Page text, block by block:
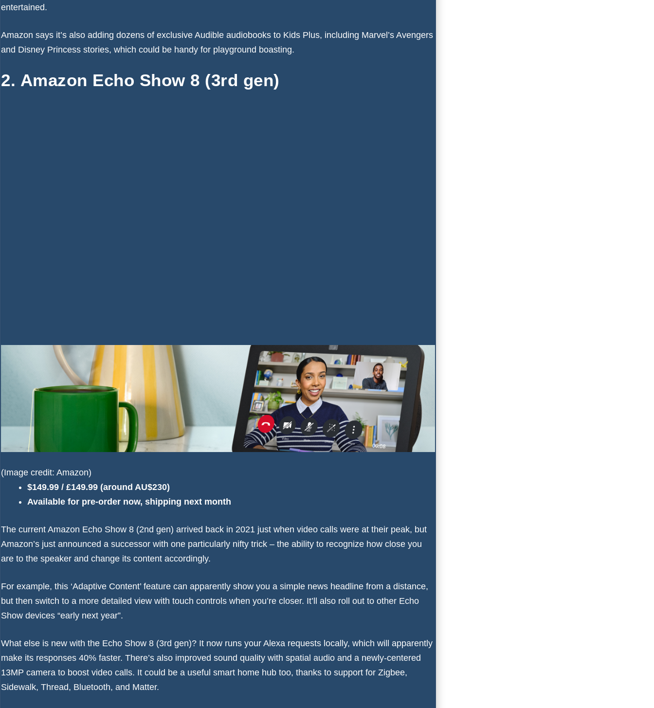
entertained.
Amazon says it’s also adding dozens of exclusive Audible audiobooks to Kids Plus, including Marvel’s Avengers
and Disney Princess stories, which could be handy for playground boasting.
2. Amazon Echo Show 8 (3rd gen)
(Image credit: Amazon)
$149.99 / £149.99 (around AU$230)
Available for pre-order now, shipping next month
The current Amazon Echo Show 8 (2nd gen) arrived back in 2021 just when video calls were at their peak, but
Amazon’s just announced a successor with one particularly nifty trick – the ability to recognize how close you
are to the speaker and change its content accordingly.
For example, this ‘Adaptive Content’ feature can apparently show you a simple news headline from a distance,
but then switch to a more detailed view with touch controls when you’re closer. It’ll also roll out to other Echo
Show devices “early next year”.
What else is new with the Echo Show 8 (3rd gen)? It now runs your Alexa requests locally, which will apparently
make its responses 40% faster. There’s also improved sound quality with spatial audio and a newly-centered
13MP camera to boost video calls. It could be a useful smart home hub too, thanks to support for Zigbee,
Sidewalk, Thread, Bluetooth, and Matter.